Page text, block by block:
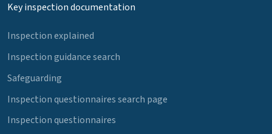
Key inspection documentation
Inspection explained
Inspection guidance search
Safeguarding
Inspection questionnaires search page
Inspection questionnaires